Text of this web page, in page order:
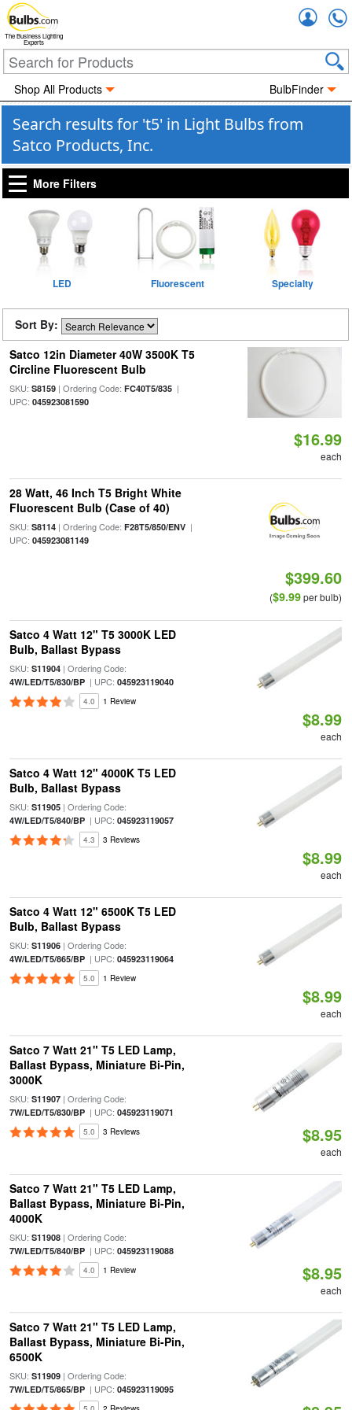
The Business Lighting
Experts
Shop All Products BulbFinder
Search results for 't5' in Light Bulbs from
Satco Products, Inc.
More Filters
LED Fluorescent Specialty
Sort By:
Satco 12in Diameter 40W 3500K T5
Circline Fluorescent Bulb
SKU: S8159| Ordering Code: FC40T5/835|
UPC: 045923081590
$16.99
each
28 Watt, 46 Inch T5 Bright White
Fluorescent Bulb (Case of 40)
SKU: S8114| Ordering Code: F28T5/850/ENV|
UPC: 045923081149
$399.60
($9.99per bulb)
Satco 4 Watt 12" T5 3000K LED
Bulb, Ballast Bypass
SKU: S11904| Ordering Code:
4W/LED/T5/830/BP| UPC: 045923119040
4.0 1 Review
$8.99
each
Satco 4 Watt 12" 4000K T5 LED
Bulb, Ballast Bypass
SKU: S11905| Ordering Code:
4W/LED/T5/840/BP| UPC: 045923119057
4.3 3 Reviews
$8.99
each
Satco 4 Watt 12" 6500K T5 LED
Bulb, Ballast Bypass
SKU: S11906| Ordering Code:
4W/LED/T5/865/BP| UPC: 045923119064
5.0 1 Review
$8.99
each
Satco 7 Watt 21" T5 LED Lamp,
Ballast Bypass, Miniature Bi-Pin,
3000K
SKU: S11907| Ordering Code:
7W/LED/T5/830/BP| UPC: 045923119071
5.0 3 Reviews $8.95
each
Satco 7 Watt 21" T5 LED Lamp,
Ballast Bypass, Miniature Bi-Pin,
4000K
SKU: S11908| Ordering Code:
7W/LED/T5/840/BP| UPC: 045923119088
4.0 1 Review $8.95
each
Satco 7 Watt 21" T5 LED Lamp,
Ballast Bypass, Miniature Bi-Pin,
6500K
SKU: S11909| Ordering Code:
7W/LED/T5/865/BP| UPC: 045923119095